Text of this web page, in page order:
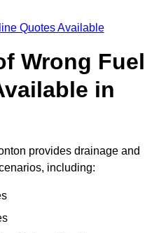
Quotes Available
Wrong Fuel
in
provides drainage and
including: